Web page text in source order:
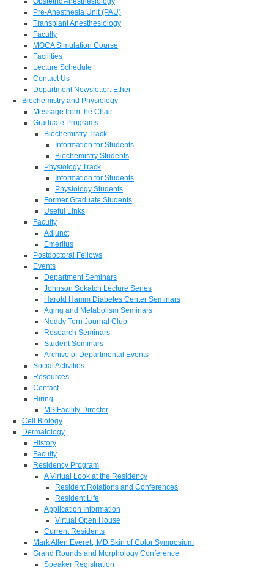
Pre-Anesthesia Unit (PAU)
Transplant Anesthesiology
Faculty
MOCA Simulation Course
Facilities
Lecture Schedule
Contact Us
Department Newsletter: Ether
Biochemistry and Physiology
Message from the Chair
Graduate Programs
Biochemistry Track
Information for Students
Biochemistry Students
Physiology Track
Information for Students
Physiology Students
Former Graduate Students
Useful Links
Faculty
Adjunct
Emeritus
Postdoctoral Fellows
Events
Department Seminars
Johnson Sokatch Lecture Series
Harold Hamm Diabetes Center Seminars
Aging and Metabolism Seminars
Noddy Tern Journal Club
Research Seminars
Student Seminars
Archive of Departmental Events
Social Activities
Resources
Contact
Hiring
MS Facility Director
Cell Biology
Dermatology
History
Faculty
Residency Program
A Virtual Look at the Residency
Resident Rotations and Conferences
Resident Life
Application Information
Virtual Open House
Current Residents
Mark Allen Everett, MD Skin of Color Symposium
Grand Rounds and Morphology Conference
Speaker Registration